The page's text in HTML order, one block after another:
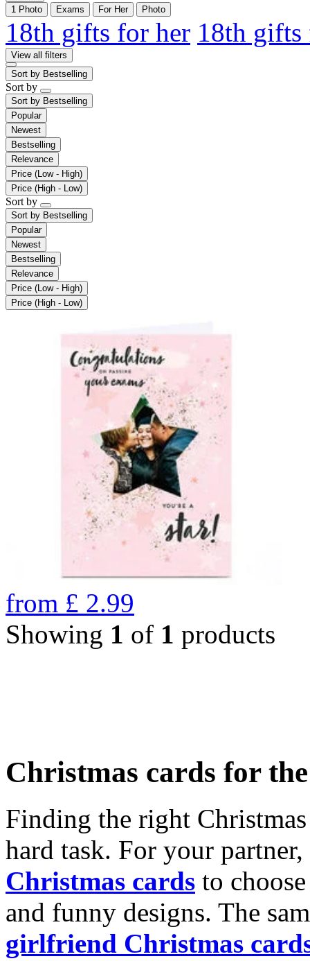
1 Photo
Exams For Her Photo
18th gifts for her 18th
View all filters
Sort by Bestselling
Sort by
Sort by Bestselling
Popular
Newest
Bestselling
Relevance
Price (Low - High)
Price (High - Low)
Sort by
Sort by Bestselling
Popular
Newest
Bestselling
Relevance
Price (Low - High)
Price (High - Low)
from £ 2.99
Showing 1 of 1 products
Christmas cards for
Finding the right
hard task. For your
Christmas cards to
and funny designs. The
girlfriend Christmas